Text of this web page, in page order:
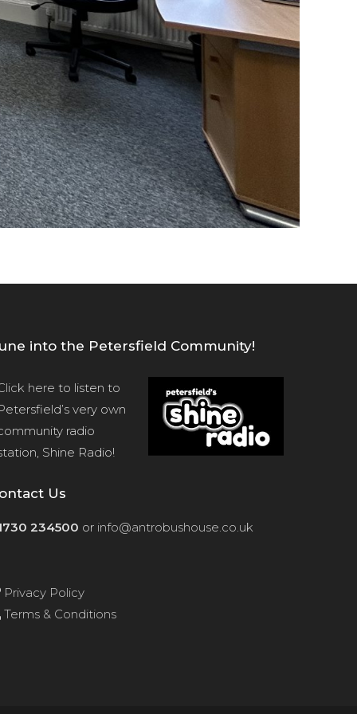
into the Petersfield Community!
here to listen to
very own
radio
Shine Radio!
Us
234500 or info@antrobushouse.co.uk
Privacy Policy
Terms & Conditions